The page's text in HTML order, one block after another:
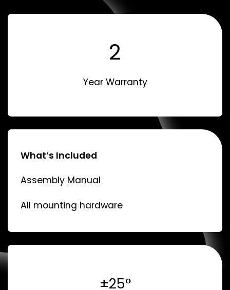
2
Year Warranty
What’s Included
Assembly Manual
All mounting hardware
±25°